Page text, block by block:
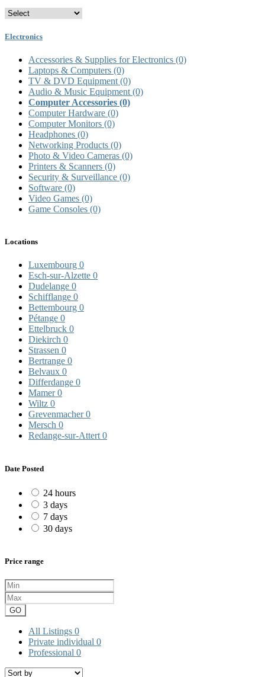
Electronics
Accessories & Supplies for Electronics (0)
Laptops & Computers (0)
TV & DVD Equipment (0)
Audio & Music Equipment (0)
Computer Accessories (0)
Computer Hardware (0)
Computer Monitors (0)
Headphones (0)
Networking Products (0)
Photo & Video Cameras (0)
Printers & Scanners (0)
Security & Surveillance (0)
Software (0)
Video Games (0)
Game Consoles (0)
Locations
Luxembourg 0
Esch-sur-Alzette 0
Dudelange 0
Schifflange 0
Bettembourg 0
Pétange 0
Ettelbruck 0
Diekirch 0
Strassen 0
Bertrange 0
Belvaux 0
Differdange 0
Mamer0
Wiltz 0
Grevenmacher0
Mersch 0
Redange-sur-Attert 0
Date Posted
24 hours
3 days
7 days
30 days
Price range
GO
All Listings 0
Private individual 0
Professional 0